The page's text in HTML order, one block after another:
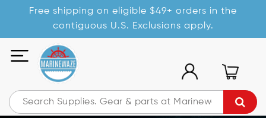
Free shipping on eligible $49+ orders in the
contiguous U.S. Exclusions apply.